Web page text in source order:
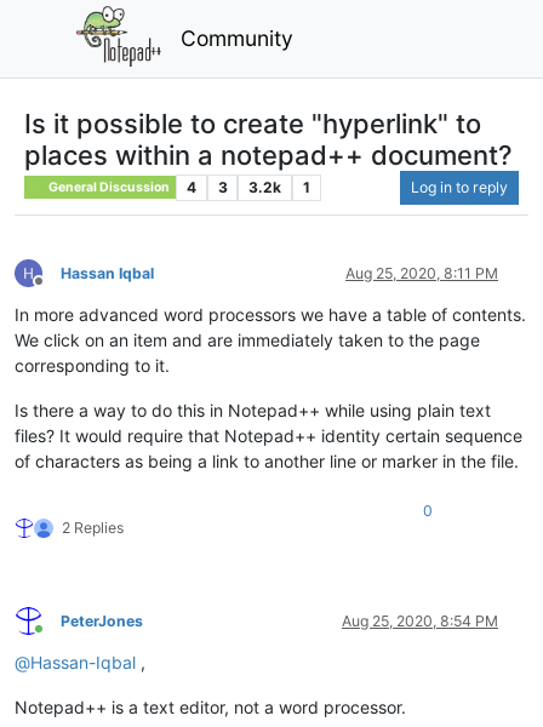
Community
Is it possible to create "hyperlink" to
places within a notepad++ document?
General Discussion 4 3 3.2k 1 Log in to reply
Offline
Hassan Iqbal Aug 25, 2020, 8:11 PM
In more advanced word processors we have a table of contents.
We click on an item and are immediately taken to the page
corresponding to it.
Is there a way to do this in Notepad++ while using plain text
files? It would require that Notepad++ identity certain sequence
of characters as being a link to another line or marker in the file.
2 Replies
0
Online
PeterJones Aug 25, 2020, 8:54 PM
@Hassan-Iqbal ,
Notepad++ is a text editor, not a word processor.